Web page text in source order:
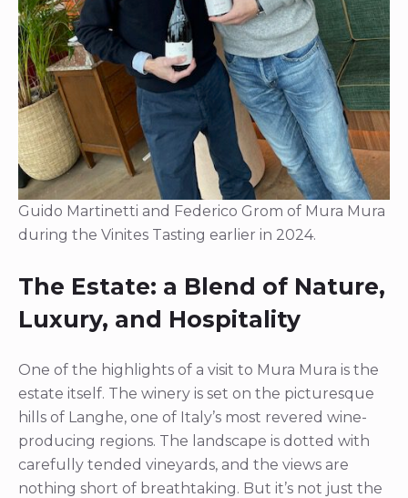
Guido Martinetti and Federico Grom of Mura Mura
during the Vinites Tasting earlier in 2024.
The Estate: a Blend of Nature,
Luxury, and Hospitality
One of the highlights of a visit to Mura Mura is the
estate itself. The winery is set on the picturesque
hills of Langhe, one of Italy’s most revered wine-
producing regions. The landscape is dotted with
carefully tended vineyards, and the views are
nothing short of breathtaking. But it’s not just the